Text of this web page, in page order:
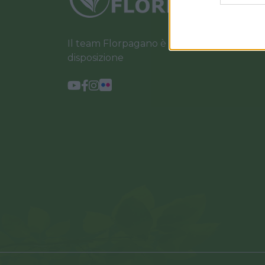
Il team Florpagano è sempre a tua
disposizione